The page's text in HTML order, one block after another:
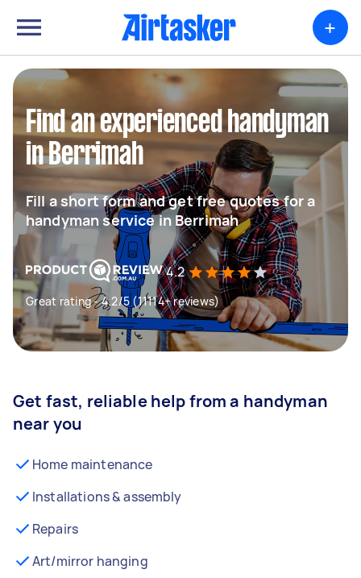
+
Find an experienced handyman
in Berrimah
Fill a short form and get free quotes for a
handyman service in Berrimah
4.2
Great rating - 4.2/5 (11114+ reviews)
Get fast, reliable help from a handyman
near you
Home maintenance
Installations & assembly
Repairs
Art/mirror hanging